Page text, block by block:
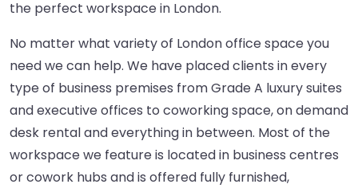
the perfect workspace in London.
No matter what variety of London office space you
need we can help. We have placed clients in every
type of business premises from Grade A luxury suites
and executive offices to coworking space, on demand
desk rental and everything in between. Most of the
workspace we feature is located in business centres
or cowork hubs and is offered fully furnished,